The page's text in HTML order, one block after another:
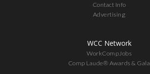
Contact Info
Advertising
WCC Network
WorkCompJobs
Comp Laude® Awards & Gala